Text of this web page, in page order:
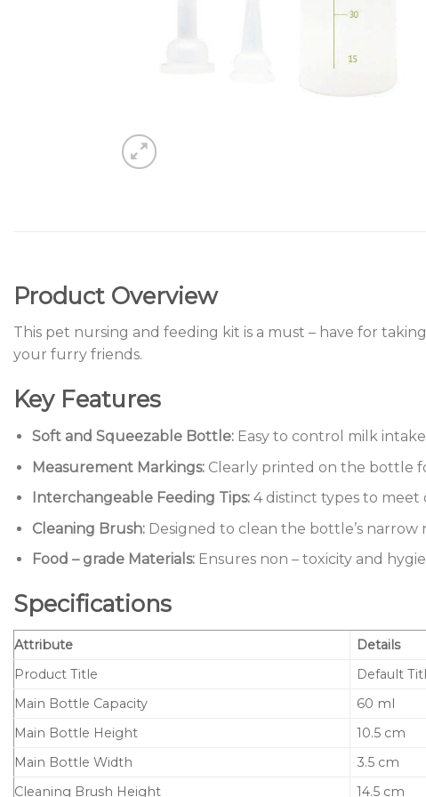
Product Overview
This pet nursing and feeding kit is a must – have for
your furry friends.
Key Features
Soft and Squeezable Bottle:Easy to control milk
Measurement Markings:Clearly printed on the bottle
Interchangeable Feeding Tips:4 distinct types to meet
Cleaning Brush:Designed to clean the bottle’s narrow
Food – grade Materials:Ensures non – toxicity and
Specifications
Attribute
Details
Product Title
Default
Main Bottle Capacity
60 ml
Main Bottle Height
10.5 cm
Main Bottle Width
3.5 cm
Cleaning Brush Height
14.5 cm